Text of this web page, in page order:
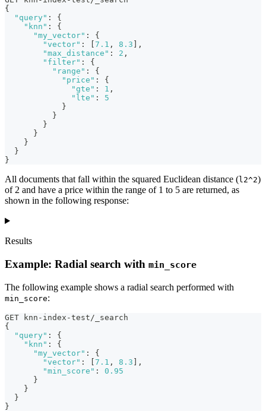
{
"query" :
{
"knn" :
{
"my_vector" :
{
"vector" : 7.1 , 8.3
,
"max_distance" : 2 ,
"filter" :
{
"range" :
{
"price" :
{
"gte" : 1 ,
"lte" :
5
}
}
}
}
}
}
}
All documents that fall within the squared Euclidean distance (l2^2)
of 2 and have a price within the range of 1 to 5 are returned, as
shown in the following response:
Results
Example: Radial search with min_score
The following example shows a radial search performed with
min_score:
GET knn-index-test/_search
{
"query" :
{
"knn" :
{
"my_vector" :
{
"vector" : [7.1 , 8.3 ] ,
"min_score" :
0.95
}
}
}
}